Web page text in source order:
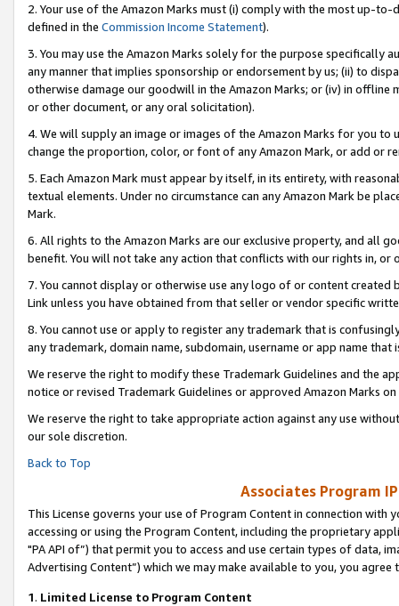
2. Your use of the Amazon Marks must (i) comply with the most up-
defined in the Commission Income Statement).
3. You may use the Amazon Marks solely for the purpose specifically
any manner that implies sponsorship or endorsement by us; (ii) to
otherwise damage our goodwill in the Amazon Marks; or (iv) in offline
or other document, or any oral solicitation).
4. We will supply an image or images of the Amazon Marks for you to
change the proportion, color, or font of any Amazon Mark, or add or
5. Each Amazon Mark must appear by itself, in its entirety, with
textual elements. Under no circumstance can any Amazon Mark be
Mark.
6. All rights to the Amazon Marks are our exclusive property, and all
benefit. You will not take any action that conflicts with our rights in, or
7. You cannot display or otherwise use any logo of or content
Link unless you have obtained from that seller or vendor specific
8. You cannot use or apply to register any trademark that is
any trademark, domain name, subdomain, username or app name
We reserve the right to modify these Trademark Guidelines and the
notice or revised Trademark Guidelines or approved Amazon Marks on
We reserve the right to take appropriate action against any use
our sole discretion.
Back to Top
Associates Program
This License governs your use of Program Content in connection
accessing or using the Program Content, including the proprietary
"PA API of”) that permit you to access and use certain types of data,
Advertising Content”) which we may make available to you, you agree
1. Limited License to Program Content